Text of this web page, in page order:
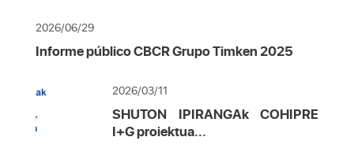
2026/06/29
Informe público CBCR Grupo Timken 2025
2026/03/11
SHUTON IPIRANGAk COHIPRE
I+G proiektua...